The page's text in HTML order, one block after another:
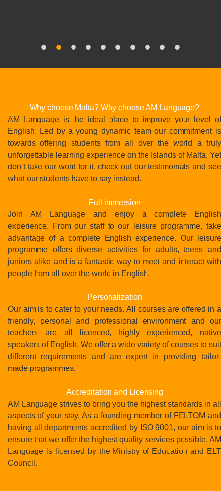
Why choose Malta? Why choose AM Language?
AM Language is the ideal place to improve your level of
English. Led by a young dynamic team our commitment is
towards offering students from all over the world a truly
unforgettable learning experience on the Islands of Malta. Yet
don’t take our word for it, check out our testimonials and see
what our students have to say instead.
Full immersion
Join AM Language and enjoy a complete English
experience. From our staff to our leisure programme, take
advantage of a complete English experience. Our leisure
programme offers diverse activities for adults, teens and
juniors alike and is a fantastic way to meet and interact with
people from all over the world in English.
Personalization
Our aim is to cater to your needs. All courses are offered in a
friendly, personal and professional environment and our
teachers are all licenced, highly experienced, native
speakers of English. We offer a wide variety of courses to suit
different requirements and are expert in providing tailor-
made programmes.
Accreditation and Licensing
AM Language strives to bring you the highest standards in all
aspects of your stay. As a founding member of FELTOM and
having all departments accredited by ISO 9001, our aim is to
ensure that we offer the highest quality services possible. AM
Language is licensed by the Ministry of Education and ELT
Council.